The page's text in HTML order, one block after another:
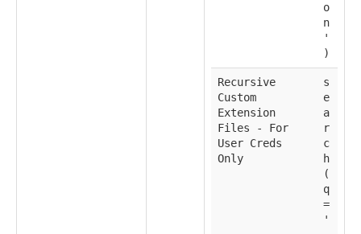
o
n
'
)
Recursive
Custom
Extension
Files - For
User Creds
Only
s
e
a
r
c
h
(
q
=
'